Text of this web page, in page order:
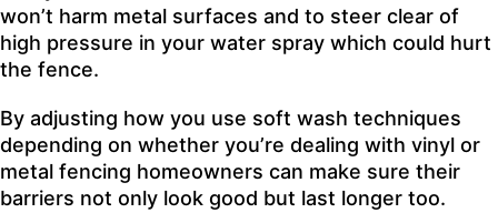
won’t harm metal surfaces and to steer clear of
high pressure in your water spray which could hurt
the fence.
By adjusting how you use soft wash techniques
depending on whether you’re dealing with vinyl or
metal fencing homeowners can make sure their
barriers not only look good but last longer too.